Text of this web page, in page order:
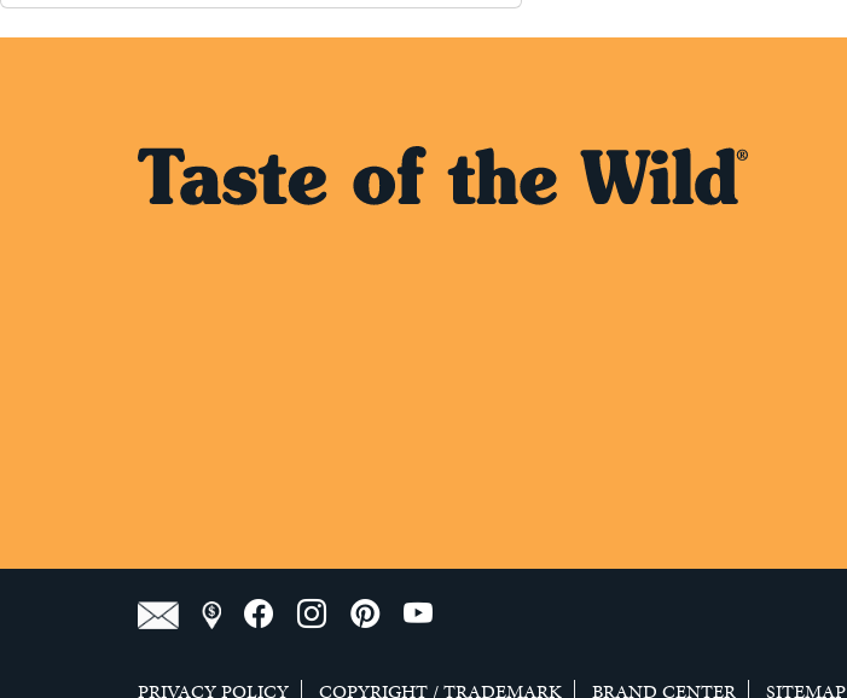
PRIVACY POLICY COPYRIGHT / TRADEMARK BRAND CENTER SITEMAP